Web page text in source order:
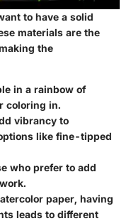
to have a solid
materials are the
the
in a rainbow of
coloring in.
vibrancy to
like fine-tipped
who prefer to add
paper, having
leads to different